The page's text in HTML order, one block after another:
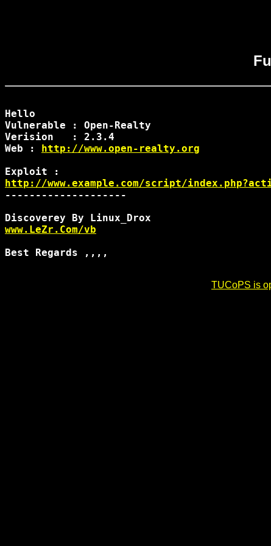
Hello
Vulnerable : Open-Realty
Verision   : 2.3.4
Web : http://www.open-realty.org
http://www.example.com/script/
--------------------
www.LeZr.Com/vb
Best Regards ,,,,
TUCoPS is